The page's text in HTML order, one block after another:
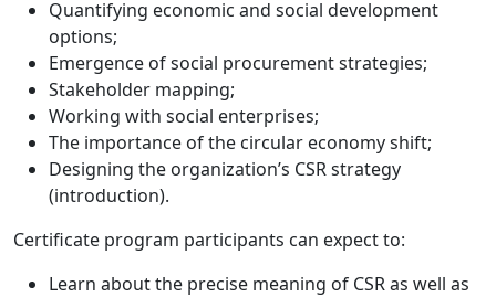
Quantifying economic and social development
options;
Emergence of social procurement strategies;
Stakeholder mapping;
Working with social enterprises;
The importance of the circular economy shift;
Designing the organization’s CSR strategy
(introduction).
Certificate program participants can expect to:
Learn about the precise meaning of CSR as well as